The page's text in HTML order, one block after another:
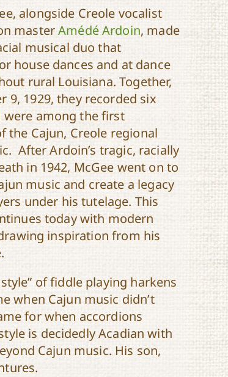
alongside Creole vocalist
masterAmédé Ardoin, made
musical duo that
house dances and at dance
rural Louisiana. Together,
9, 1929, they recorded six
were among the first
the Cajun, Creole regional
After Ardoin’s tragic, racially
in 1942, McGee went on to
music and create a legacy
under his tutelage. This
today with modern
inspiration from his
style” of fiddle playing harkens
when Cajun music didn’t
for when accordions
is decidedly Acadian with
Cajun music. His son,